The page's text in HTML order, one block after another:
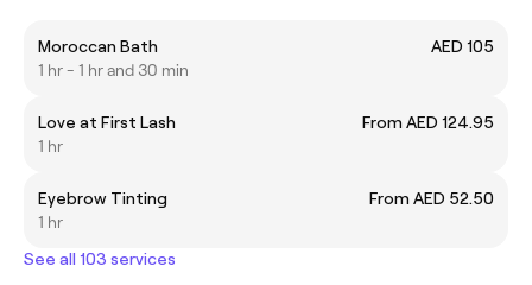
Moroccan Bath
AED 105
1 hr - 1 hr and 30 min
Love at First Lash
From AED 124.95
1 hr
Eyebrow Tinting
From AED 52.50
1 hr
See all 103 services